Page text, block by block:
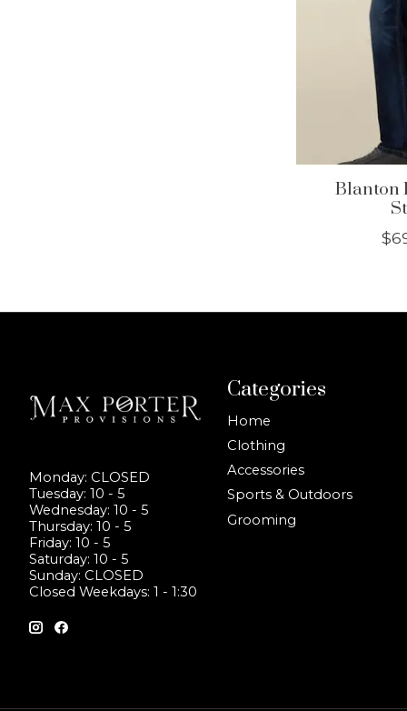
Blanton
Monday: CLOSED
Tuesday: 10 - 5
Wednesday: 10 - 5
Thursday: 10 - 5
Friday: 10 - 5
Saturday: 10 - 5
Sunday: CLOSED
Closed Weekdays: 1 - 1:30
Categories
Home
Clothing
Accessories
Sports & Outdoors
Grooming